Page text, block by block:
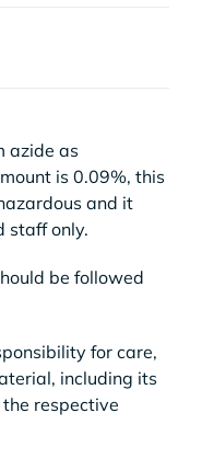
azide as
is 0.09%, this
and it
staff only.
be followed
for care,
including its
respective